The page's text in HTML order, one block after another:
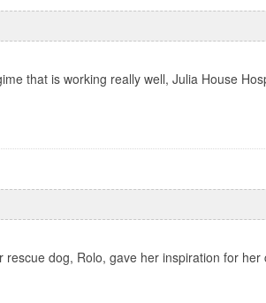
that is working really well, Julia House
rescue dog, Rolo, gave her inspiration for